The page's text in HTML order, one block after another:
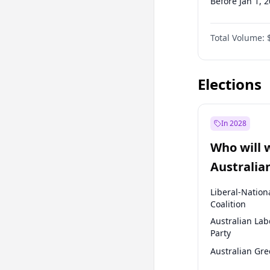
Before Jul 1,
Before Oct 1,
Before Jan 1,
Total Volume:
Elections
In 2028
Who will
election?
Liberal-
Coalition
Australian
Party
Australian